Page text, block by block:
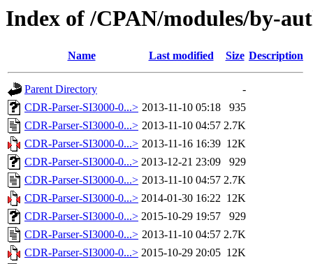
Index of /CPAN/modules/by-
Name Last modified Size Description
Parent Directory
-
CDR-Parser-SI3000-0...> 2013-11-10 05:18
935
CDR-Parser-SI3000-0...> 2013-11-10 04:57 2.7K
CDR-Parser-SI3000-0...> 2013-11-16 16:39 12K
CDR-Parser-SI3000-0...> 2013-12-21 23:09
929
CDR-Parser-SI3000-0...> 2013-11-10 04:57 2.7K
CDR-Parser-SI3000-0...> 2014-01-30 16:22 12K
CDR-Parser-SI3000-0...> 2015-10-29 19:57
929
CDR-Parser-SI3000-0...> 2013-11-10 04:57 2.7K
CDR-Parser-SI3000-0...> 2015-10-29 20:05 12K